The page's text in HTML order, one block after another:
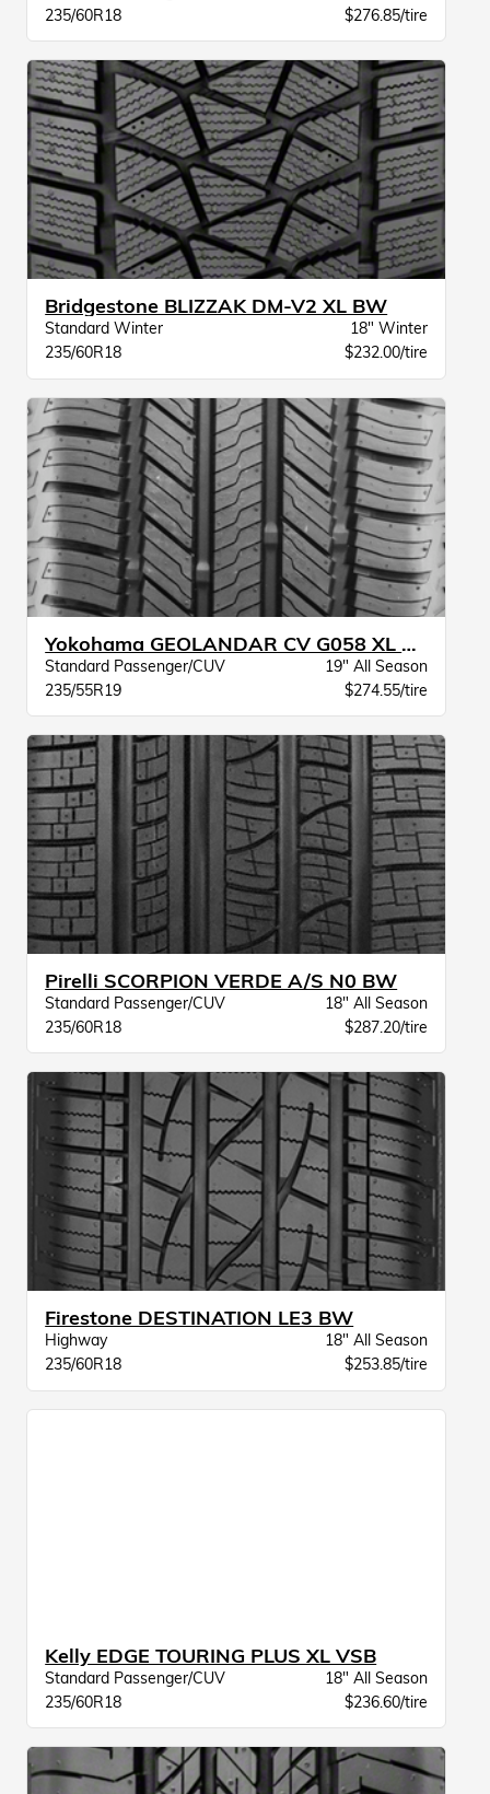
235/60R18
$276.85/tire
Bridgestone BLIZZAK DM-V2 XL BW
Standard Winter
18" Winter
235/60R18
$232.00/tire
Yokohama GEOLANDAR CV G058 XL BW
Standard Passenger/CUV
19" All Season
235/55R19
$274.55/tire
Pirelli SCORPION VERDE A/S N0 BW
Standard Passenger/CUV
18" All Season
235/60R18
$287.20/tire
Firestone DESTINATION LE3 BW
Highway
18" All Season
235/60R18
$253.85/tire
Kelly EDGE TOURING PLUS XL VSB
Standard Passenger/CUV
18" All Season
235/60R18
$236.60/tire